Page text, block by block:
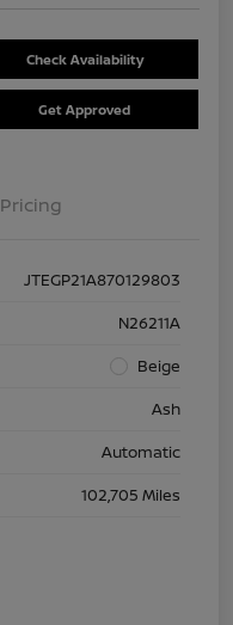
Check Availability
Get Approved
Pricing
JTEGP21A870129803
N26211A
Beige
Ash
Automatic
102,705 Miles